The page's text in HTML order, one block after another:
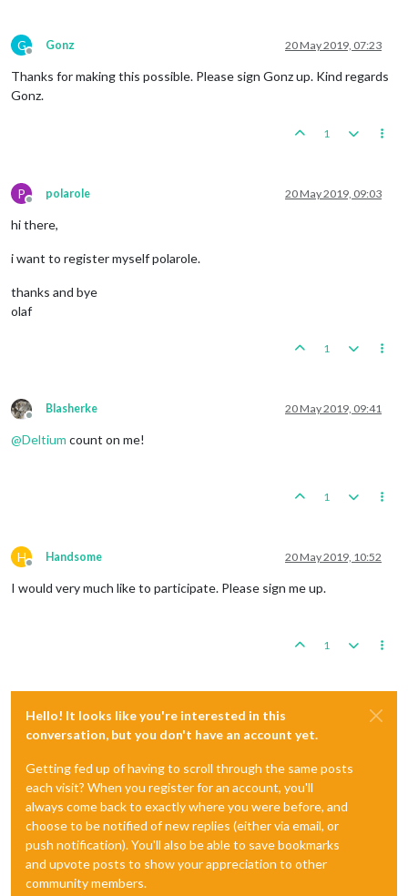
G
Offline
Gonz 20 May 2019, 07:23
Thanks for making this possible. Please sign Gonz up. Kind regards
Gonz.
1
P
Offline
polarole 20 May 2019, 09:03
hi there,
i want to register myself polarole.
thanks and bye
olaf
1
Offline
Blasherke 20 May 2019, 09:41
@Deltium count on me!
1
H
Offline
Handsome 20 May 2019, 10:52
I would very much like to participate. Please sign me up.
1
Hello! It looks like you're interested in this
conversation, but you don't have an account yet.
Getting fed up of having to scroll through the same posts
each visit? When you register for an account, you'll
always come back to exactly where you were before, and
choose to be notified of new replies (either via email, or
push notification). You'll also be able to save bookmarks
and upvote posts to show your appreciation to other
community members.